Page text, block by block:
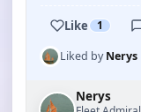
Like 1
Liked byNerys
Nerys